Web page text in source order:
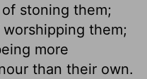
stoning them;
them;
more
than their own.